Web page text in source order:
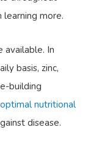
more.
available. In
basis, zinc,
building
optimal nutritional
disease.